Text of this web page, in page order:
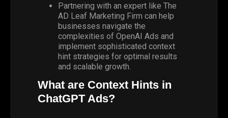
Partnering with an expert like The
AD Leaf Marketing Firm can help
businesses navigate the
complexities of OpenAI Ads and
implement sophisticated context
hint strategies for optimal results
and scalable growth.
What are Context Hints in
ChatGPT Ads?